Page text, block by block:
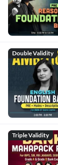
Double Validity
Triple Validity